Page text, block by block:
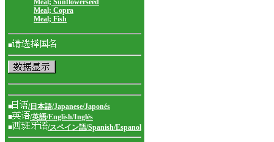
Meal; Sunflowerseed
Meal; Copra
Meal; Fish
■
■
/日本語/Japanese/Japonés
■
/英語/English/Inglés
■
/スペイン語/Spanish/Espanol